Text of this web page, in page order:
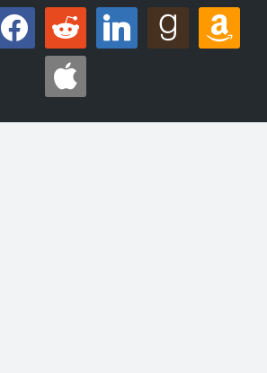
facebook reddit linkedin goodreads amazon
apple